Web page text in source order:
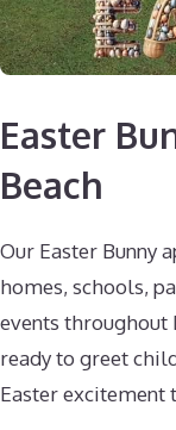
Easter
Beach
Our Easter Bunny
homes, schools,
events throughout
ready to greet
Easter excitement